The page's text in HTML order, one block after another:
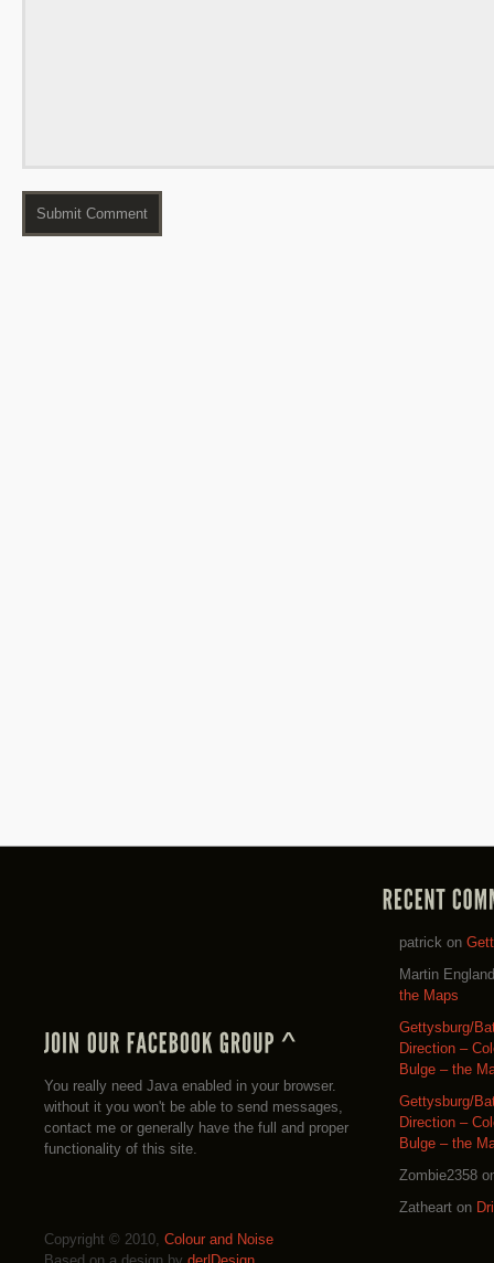
You really need Java enabled in your browser.
without it you won't be able to send messages,
contact me or generally have the full and proper
functionality of this site.
patrick on
Martin England
the Maps
Gettysburg/
Direction –
Bulge – the
Gettysburg/
Direction –
Bulge – the
Zombie2358
Zatheart on
Copyright © 2010, Colour and Noise